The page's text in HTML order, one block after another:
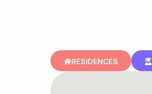
RESIDENCES